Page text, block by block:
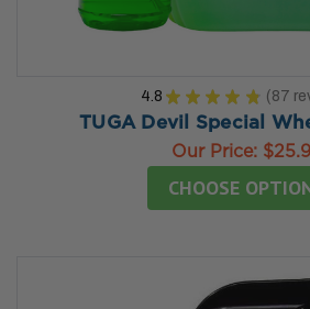
4.8 ★ ★ ★ ★ ★ 87
87
TUGA Devil Special
Our Price:
CHOOSE